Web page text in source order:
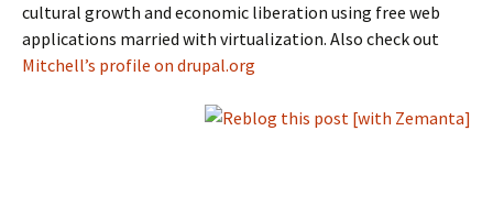
cultural growth and economic liberation using free web
applications married with virtualization. Also check out
Mitchell’s profile on drupal.org